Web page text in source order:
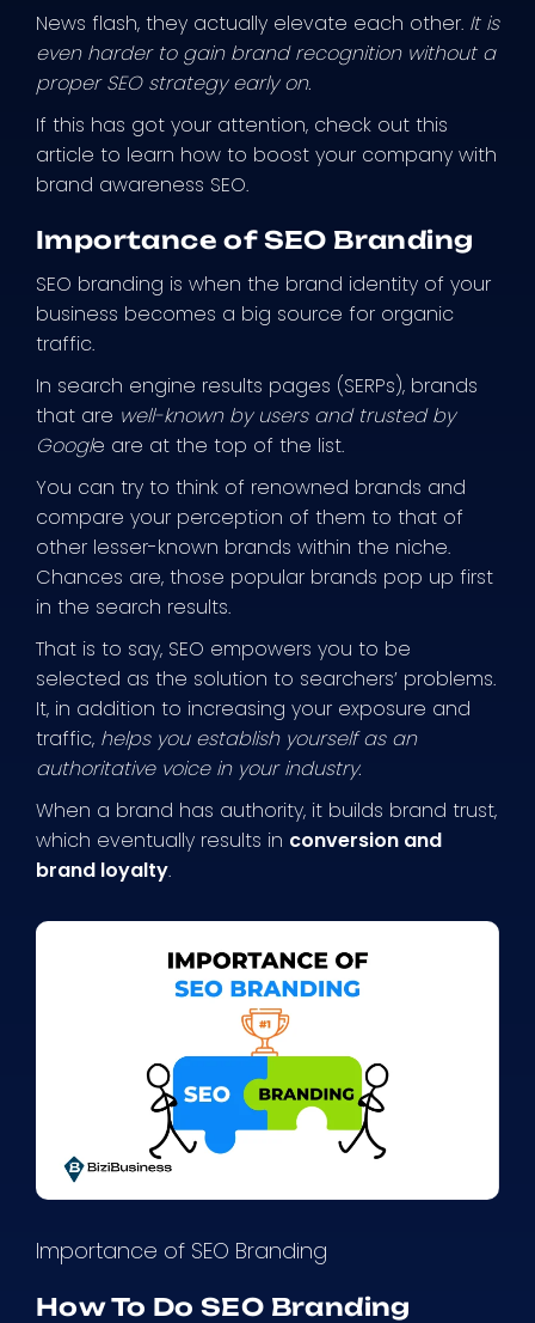
News flash, they actually elevate each other. It is
even harder to gain brand recognition without a
proper SEO strategy early on.
If this has got your attention, check out this
article to learn how to boost your company with
brand awareness SEO.
Importance of SEO Branding
SEO branding is when the brand identity of your
business becomes a big source for organic
traffic.
In search engine results pages (SERPs), brands
that are well-known by users and trusted by
Google are at the top of the list.
You can try to think of renowned brands and
compare your perception of them to that of
other lesser-known brands within the niche.
Chances are, those popular brands pop up first
in the search results.
That is to say, SEO empowers you to be
selected as the solution to searchers’ problems.
It, in addition to increasing your exposure and
traffic, helps you establish yourself as an
authoritative voice in your industry.
When a brand has authority, it builds brand trust,
which eventually results in conversion and
brand loyalty.
Importance of SEO Branding
How To Do SEO Branding